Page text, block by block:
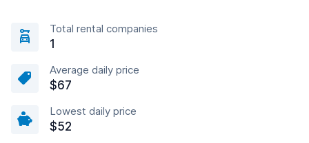
Total rental companies
1
Average daily price
$67
Lowest daily price
$52